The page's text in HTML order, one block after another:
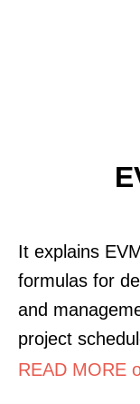
It explains
formulas for
and
project
READ MORE